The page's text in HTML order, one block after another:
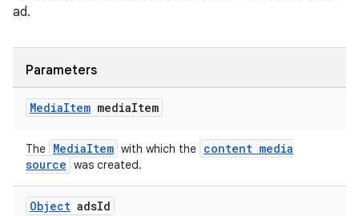
ad.
Parameters
MediaItem mediaItem
The MediaItem with which the content media
source was created.
Object adsId